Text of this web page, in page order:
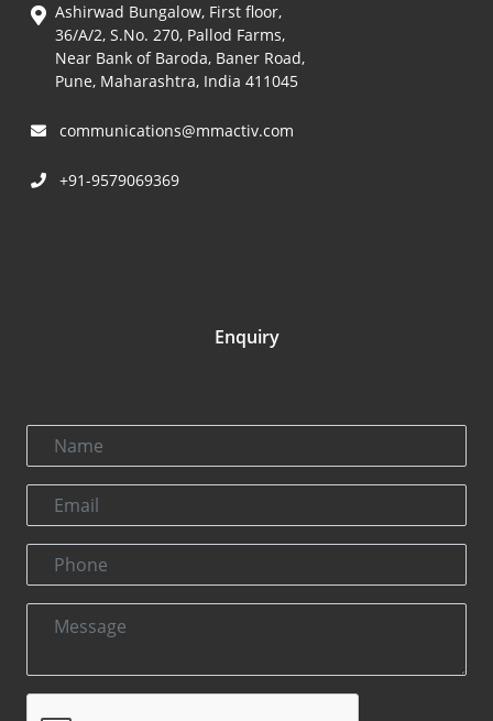
Ashirwad Bungalow, First floor,
36/A/2, S.No. 270, Pallod Farms,
Near Bank of Baroda, Baner Road,
Pune, Maharashtra, India 411045
communications@mmactiv.com
+91-9579069369
Enquiry